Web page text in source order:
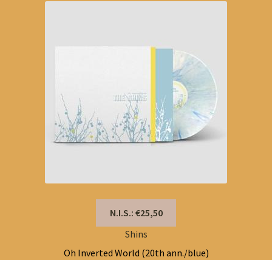
N.I.S.: €25,50
Shins
Oh Inverted World (20th ann./blue)